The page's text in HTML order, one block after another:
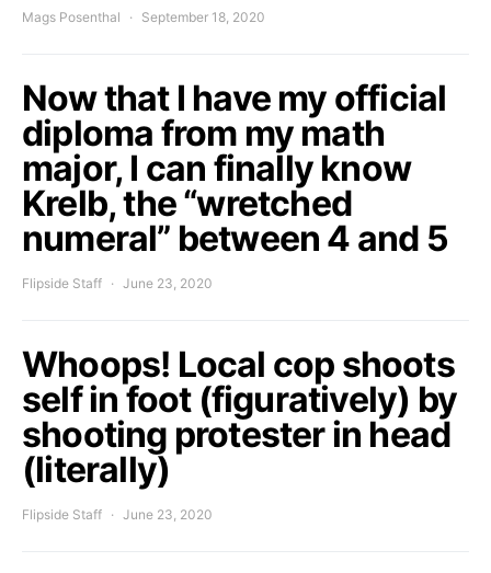
Mags Posenthal September 18, 2020
Now that I have my official
diploma from my math
major, I can finally know
Krelb, the “wretched
numeral” between 4 and 5
Flipside Staff June 23, 2020
Whoops! Local cop shoots
self in foot (figuratively) by
shooting protester in head
(literally)
Flipside Staff June 23, 2020